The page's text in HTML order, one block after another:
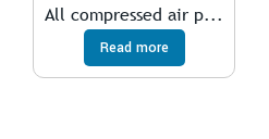
All compressed air p...
Read more